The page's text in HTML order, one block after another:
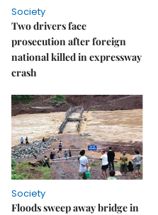
Society
Two drivers face
prosecution after foreign
national killed in expressway
crash
Society
Floods sweep away bridge in